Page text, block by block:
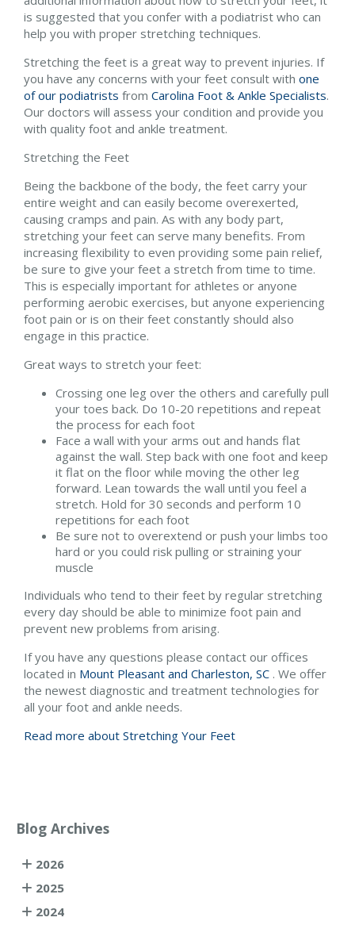
is suggested that you confer with a podiatrist who can
help you with proper stretching techniques.
Stretching the feet is a great way to prevent injuries. If
you have any concerns with your feet consult with one
of our podiatrists from Carolina Foot & Ankle Specialists.
Our doctors will assess your condition and provide you
with quality foot and ankle treatment.
Stretching the Feet
Being the backbone of the body, the feet carry your
entire weight and can easily become overexerted,
causing cramps and pain. As with any body part,
stretching your feet can serve many benefits. From
increasing flexibility to even providing some pain relief,
be sure to give your feet a stretch from time to time.
This is especially important for athletes or anyone
performing aerobic exercises, but anyone experiencing
foot pain or is on their feet constantly should also
engage in this practice.
Great ways to stretch your feet:
Crossing one leg over the others and carefully pull
your toes back. Do 10-20 repetitions and repeat
the process for each foot
Face a wall with your arms out and hands flat
against the wall. Step back with one foot and keep
it flat on the floor while moving the other leg
forward. Lean towards the wall until you feel a
stretch. Hold for 30 seconds and perform 10
repetitions for each foot
Be sure not to overextend or push your limbs too
hard or you could risk pulling or straining your
muscle
Individuals who tend to their feet by regular stretching
every day should be able to minimize foot pain and
prevent new problems from arising.
If you have any questions please contact our offices
located in Mount Pleasant and Charleston, SC . We offer
the newest diagnostic and treatment technologies for
all your foot and ankle needs.
Read more about Stretching Your Feet
Blog Archives
2026
2025
2024